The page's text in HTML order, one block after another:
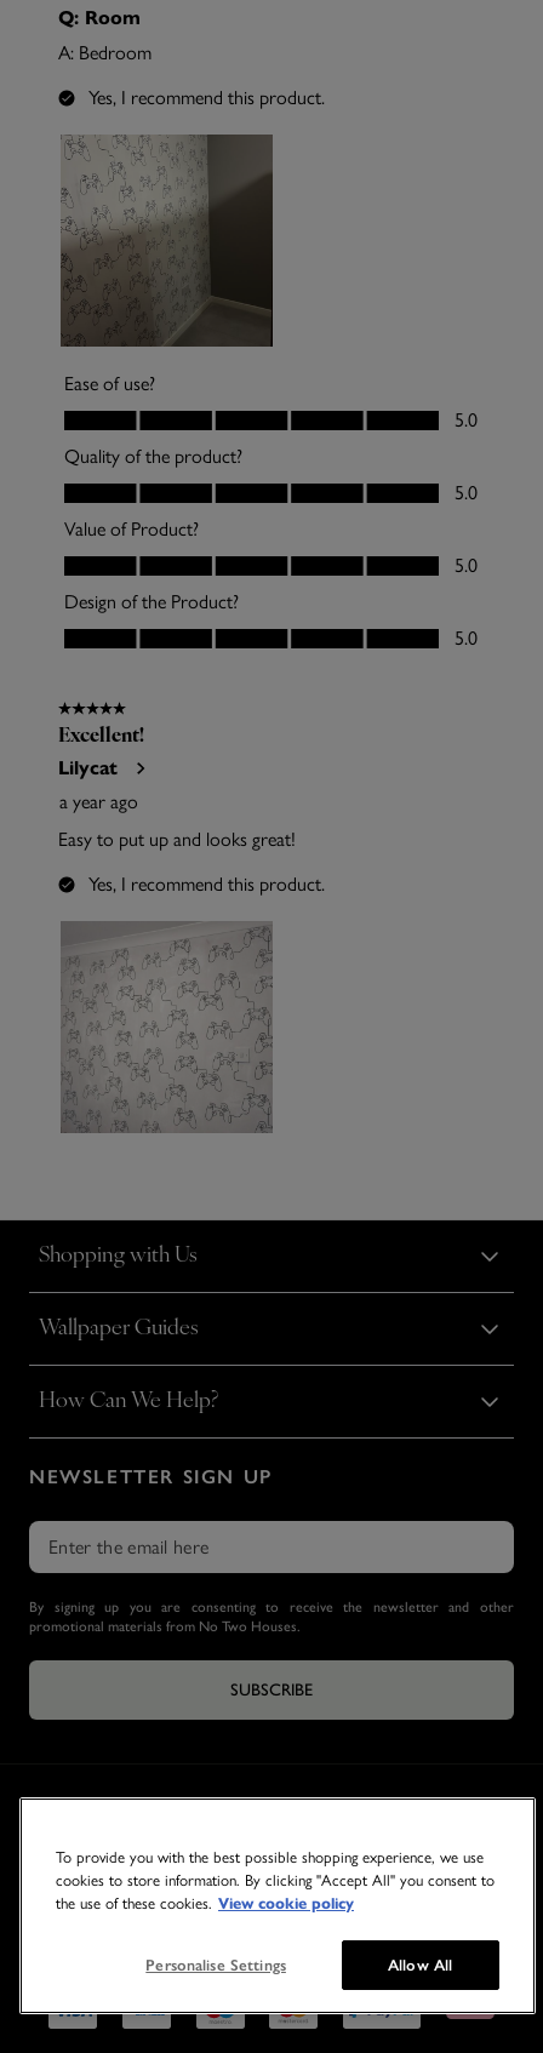
Shopping with Us
Wallpaper Guides
How Can We Help?
NEWSLETTER SIGN UP
By signing up you are consenting to receive the newsletter and other
promotional materials from No Two Houses.
SUBSCRIBE
To provide you with the best possible shopping experience, we use
cookies to store information. By clicking "Accept All" you consent to
the use of these cookies. View cookie policy
Personalise Settings Allow All